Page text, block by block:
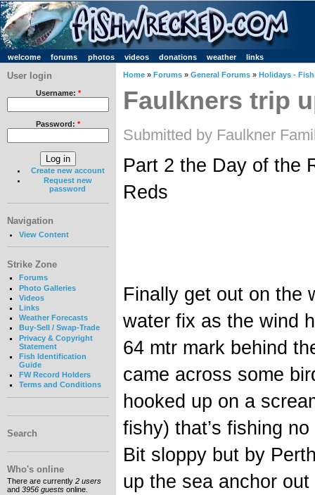
welcome forums photos videos donations weather links
User login
Username: *
Password: *
Create new account
Request new
password
Navigation
View Content
Strike Zone
Forums
Photo Galleries
Videos
Links
Weather Forecasts
Buy-Sell / Swap-Trade
Privacy & Copyright
Statement
Fish Identification
Guide
FW Record Holders
Terms and Conditions
Search
Who's online
There are currently 2 users
and 3956 guests online.
Home » Forums » General Forums » Holidays -
Faulkners trip
Submitted by Faulkner
Part 2 the Day of the
Reds
Finally get out on the
water fix as the wind
64 mtr mark behind
came across some
hooked up on a
fishy) that’s fishing
Bit sloppy but by
up the sea anchor